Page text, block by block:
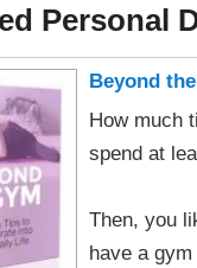
Personal
Beyond
How much
spend at
Then, you
have a